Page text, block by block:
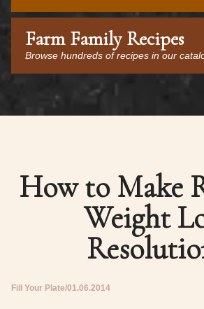
Farm Family Recipes
Browse hundreds of recipes in our
How to Make
Weight
Fill Your Plate 01.06.2014